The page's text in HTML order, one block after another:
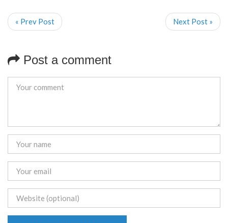
« Prev Post Next Post »
Post a comment